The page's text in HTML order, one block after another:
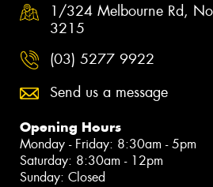
1/324 Melbourne Rd,
3215
(03) 5277 9922
Send us a message
Opening Hours
Monday - Friday: 8:30am - 5pm
Saturday: 8:30am - 12pm
Sunday: Closed